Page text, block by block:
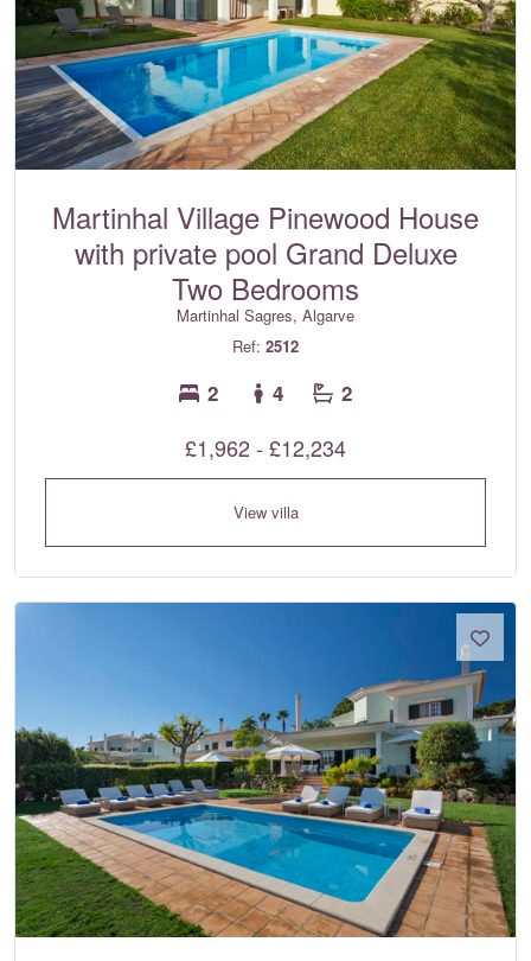
Martinhal Village Pinewood House
with private pool Grand Deluxe
Two Bedrooms
Martinhal Sagres, Algarve
Ref: 2512
2 4 2
£1,962 - £12,234
View villa